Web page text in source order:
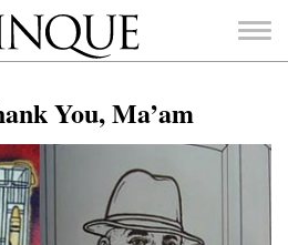
SEARCH
FOR:
You, Ma’am